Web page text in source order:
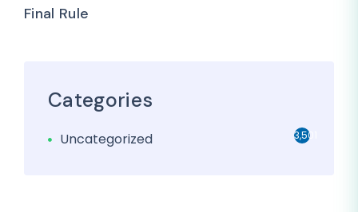
Final Rule
Categories
Uncategorized 3,501